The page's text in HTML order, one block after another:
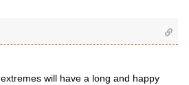
will have a long and happy